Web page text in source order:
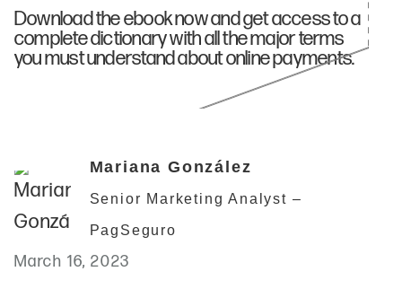
Download the ebook now and get access to a
complete dictionary with all the major terms
you must understand about online payments.
Mariana González
Senior Marketing Analyst –
PagSeguro
March 16, 2023